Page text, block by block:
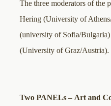
The three moderators of the
Hering (University of
(university of Sofia/
(University of Graz/Austria).
Two PANELs – Art and